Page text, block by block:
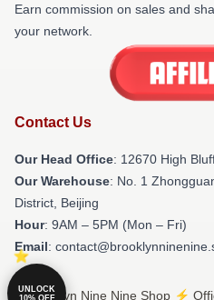
Earn commission on sales and
your network.
Contact Us
Our Head Office: 12670 High
Our Warehouse: No. 1
District, Beijing
Hour: 9AM – 5PM (Mon – Fri)
Email:
© Brooklyn Nine Nine Shop ⚡️
UNLOCK
10% OFF